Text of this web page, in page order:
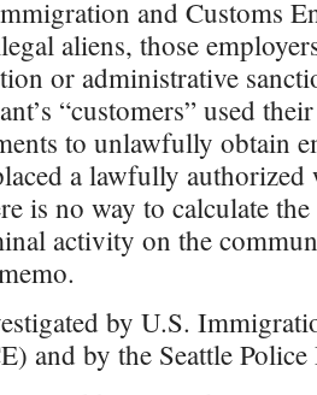
and Customs
aliens, those
or administrative
“customers” used
to unlawfully obtain
a lawfully
is no way to calculate
activity on the
by U.S.
and by the Seattle